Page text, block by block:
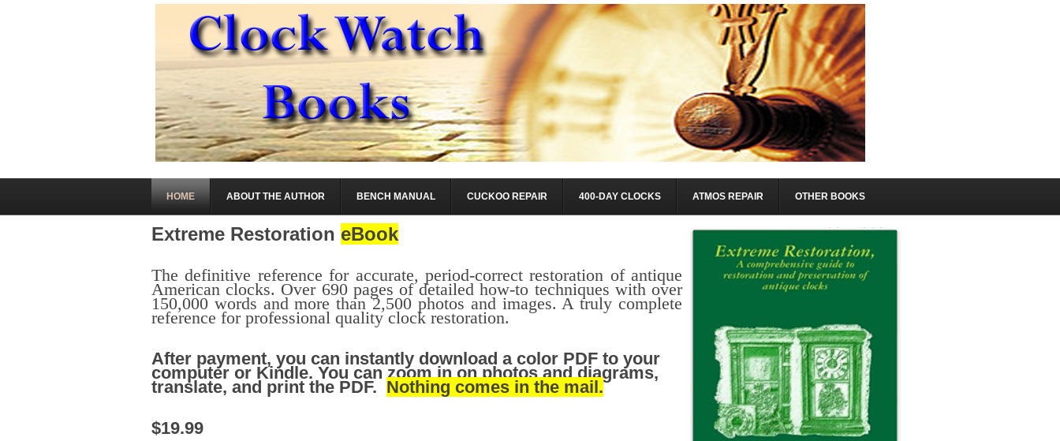
HOME ABOUT THE AUTHOR BENCH MANUAL CUCKOO REPAIR 400-DAY CLOCKS ATMOS REPAIR OTHER BOOKS
Extreme Restoration eBook
The definitive reference for accurate, period-correct restoration of antique
American clocks. Over 690 pages of detailed how-to techniques with over
150,000 words and more than 2,500 photos and images. A truly complete
reference for professional quality clock restoration.
After payment, you can instantly download a color PDF to your
computer or Kindle. You can zoom in on photos and diagrams,
translate, and print the PDF. Nothing comes in the mail.
$19.99